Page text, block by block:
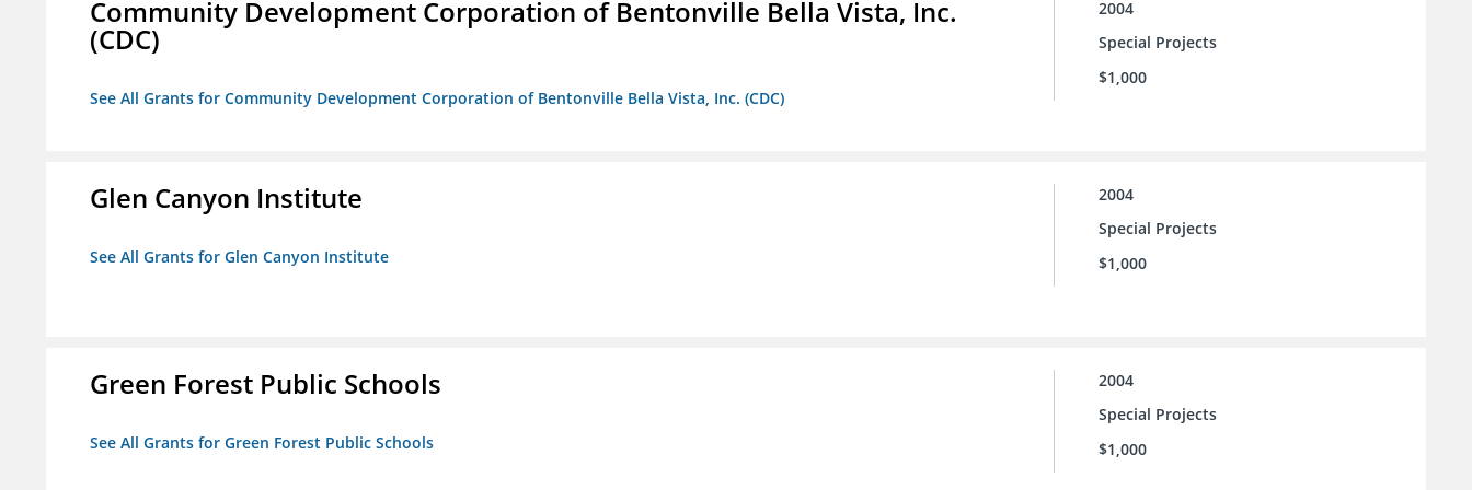
Community Development Corporation of Bentonville Bella Vista, Inc.
(CDC)
See All Grants for Community Development Corporation of Bentonville Bella Vista, Inc. (CDC)
2004
Special Projects
$1,000
Glen Canyon Institute
See All Grants for Glen Canyon Institute
2004
Special Projects
$1,000
Green Forest Public Schools
See All Grants for Green Forest Public Schools
2004
Special Projects
$1,000